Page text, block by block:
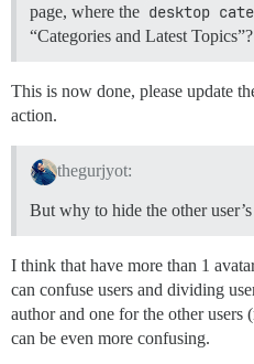
page, where the desktop
“Categories and Latest Topics”?
This is now done, please update
action.
thegurjyot:
But why to hide the other
I think that have more than 1
can confuse users and dividing
author and one for the other
can be even more confusing.